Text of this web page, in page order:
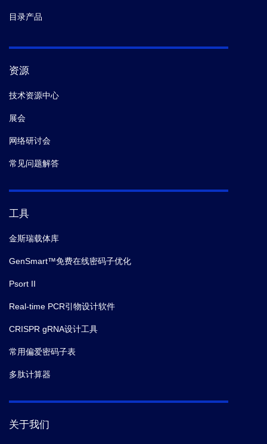
目录产品
资源
技术资源中心
展会
网络研讨会
常见问题解答
工具
金斯瑞载体库
GenSmart™免费在线密码子优化
Psort II
Real-time PCR引物设计软件
CRISPR gRNA设计工具
常用偏爱密码子表
多肽计算器
关于我们